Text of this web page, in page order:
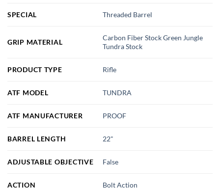
SPECIAL Threaded Barrel
GRIP MATERIAL
Carbon Fiber Stock Green Jungle
Tundra Stock
PRODUCT TYPE Rifle
ATF MODEL TUNDRA
ATF MANUFACTURER PROOF
BARREL LENGTH 22"
ADJUSTABLE OBJECTIVE False
ACTION Bolt Action